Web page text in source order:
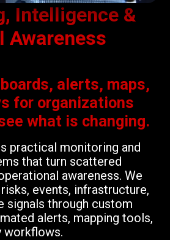
Intelligence &
Awareness
alerts, maps,
for organizations
what is changing.
practical monitoring and
that turn scattered
awareness. We
events, infrastructure,
signals through custom
alerts, mapping tools,
workflows.